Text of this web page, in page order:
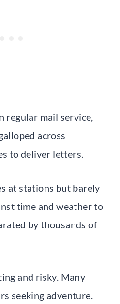
regular mail service,
across
to deliver letters.
at stations but barely
time and weather to
by thousands of
and risky. Many
seeking adventure.